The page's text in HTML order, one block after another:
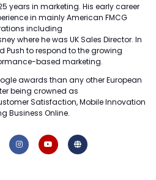
years in marketing. His early career
in mainly American FMCG
including
where he was UK Sales Director. In
Push to respond to the growing
based marketing.
awards than any other European
being crowned as
Satisfaction, Mobile Innovation
Business Online.